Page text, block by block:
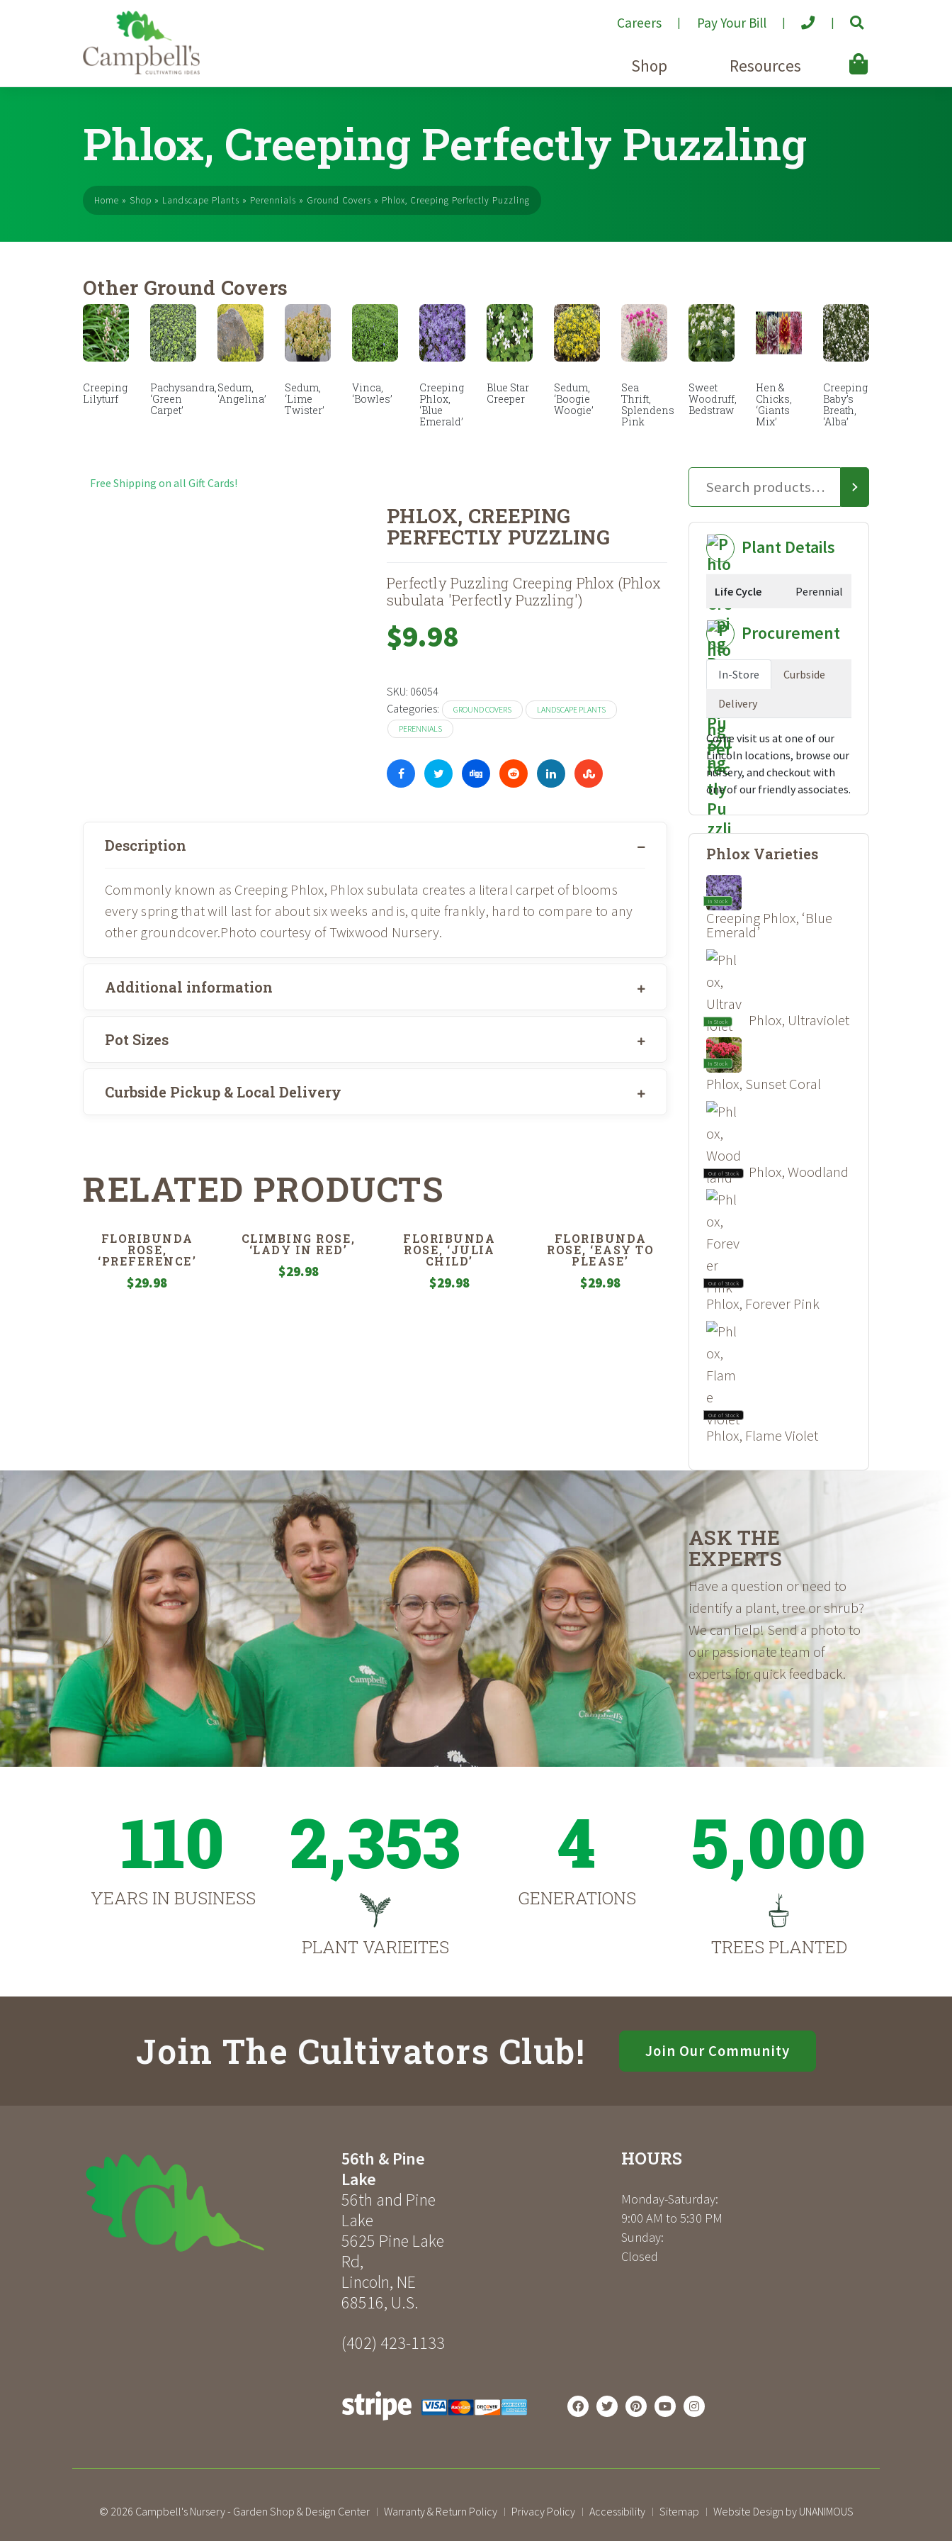
Careers Pay Your Bill
Shop Resources
Phlox, Creeping Perfectly Puzzling
Home » Shop » Landscape Plants » Perennials » Ground Covers » Phlox, Creeping Perfectly Puzzling
Other Ground Covers
Creeping
Lilyturf
Pachysandra,
‘Green
Carpet’
Sedum,
‘Angelina’
Sedum,
‘Lime
Twister’
Vinca,
‘Bowles’
Creeping
Phlox,
‘Blue
Emerald’
Blue Star
Creeper
Sedum,
‘Boogie
Woogie’
Sea
Thrift,
Splendens
Pink
Sweet
Woodruff,
Bedstraw
Hen &
Chicks,
‘Giants
Mix’
Creeping
Baby’s
Breath,
‘Alba’
Free Shipping on all Gift Cards!
PHLOX, CREEPING
PERFECTLY PUZZLING
Perfectly Puzzling Creeping Phlox (Phlox
subulata 'Perfectly Puzzling')
$9.98
SKU: 06054
Categories:
GROUND COVERS
LANDSCAPE PLANTS
PERENNIALS
Description
Commonly known as Creeping Phlox, Phlox subulata creates a literal carpet of blooms
every spring that will last for about six weeks and is, quite frankly, hard to compare to any
other groundcover.Photo courtesy of Twixwood Nursery.
Additional information
Pot Sizes
Curbside Pickup & Local Delivery
RELATED PRODUCTS
FLORIBUNDA
ROSE,
‘PREFERENCE’
$29.98
CLIMBING ROSE,
‘LADY IN RED’
$29.98
FLORIBUNDA
ROSE, ‘JULIA
CHILD’
$29.98
FLORIBUNDA
ROSE, ‘EASY TO
PLEASE’
$29.98
Plant Details
Life Cycle Perennial
Procurement
In-Store Curbside
Delivery
Come visit us at one of our
Lincoln locations, browse our
nursery, and checkout with
one of our friendly associates.
Phlox Varieties
In Stock
Creeping Phlox, ‘Blue
Emerald’
In Stock Phlox, Ultraviolet
In Stock
Phlox, Sunset Coral
Out of Stock Phlox, Woodland
Out of Stock
Phlox, Forever Pink
Out of Stock
Phlox, Flame Violet
ASK THE
EXPERTS
Have a question or need to
identify a plant, tree or shrub?
We can help! Send a photo to
our passionate team of
experts for quick feedback.
110
YEARS IN BUSINESS
2,353
PLANT VARIEITES
4
GENERATIONS
5,000
TREES PLANTED
Join The Cultivators Club! Join Our Community
56th & Pine
Lake
56th and Pine
Lake
5625 Pine Lake
Rd,
Lincoln, NE
68516, U.S.
(402) 423-1133
HOURS
Monday-Saturday:
9:00 AM to 5:30 PM
Sunday:
Closed
© 2026 Campbell's Nursery - Garden Shop & Design Center | Warranty & Return Policy | Privacy Policy | Accessibility | Sitemap | Website Design by UNANIMOUS